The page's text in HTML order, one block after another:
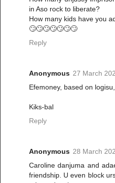
in Aso rock to liberate?
How many kids have you
🙄🙄🙄🙄🙄🙄🙄
Reply
Anonymous 27 March
Efemoney, based on
Kiks-bal
Reply
Anonymous 28 March
Caroline danjuma and
friendship. U even block